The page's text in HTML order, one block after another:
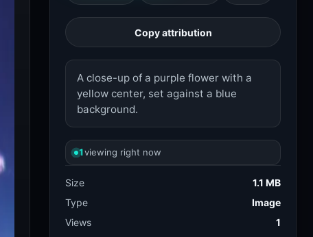
Copy attribution
A close-up of a purple flower with a
yellow center, set against a blue
background.
1viewing right now
Size
1.1 MB
Type
Image
Views
1